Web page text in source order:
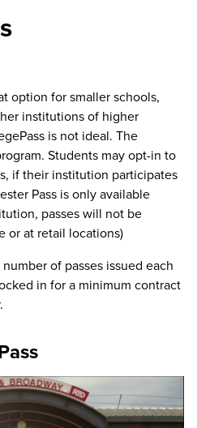
option for smaller schools,
institutions of higher
is not ideal. The
Students may opt-in to
if their institution participates
Pass is only available
passes will not be
or at retail locations)
of passes issued each
in for a minimum contract